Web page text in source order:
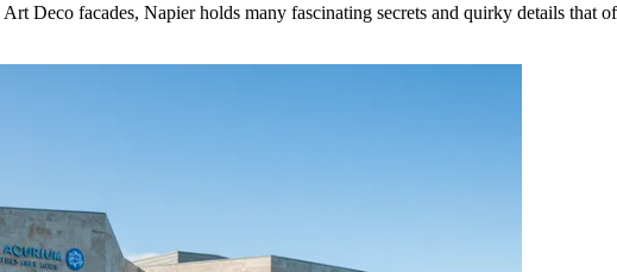
Deco facades, Napier holds many fascinating secrets and quirky details that